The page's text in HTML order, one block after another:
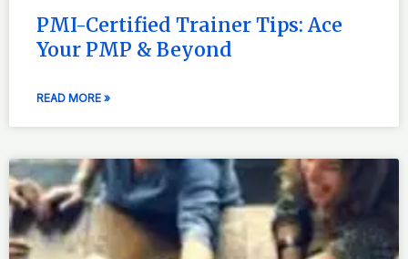
PMI-Certified Trainer Tips: Ace
Your PMP & Beyond
READ MORE »